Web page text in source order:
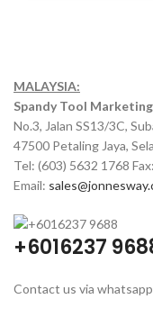
MALAYSIA:
Spandy Tool Marketing
No.3, Jalan SS13/3C,
47500 Petaling Jaya,
Tel: (603) 5632 1768
Email:
+6016237
Contact us via whatsapp